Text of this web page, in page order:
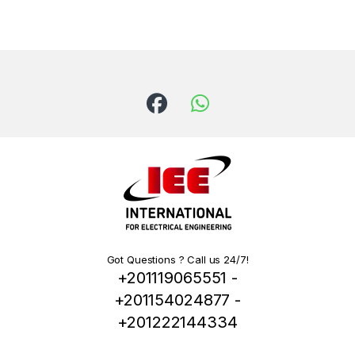
Got Questions ? Call us 24/7!
+201119065551 -
+201154024877 -
+201222144334